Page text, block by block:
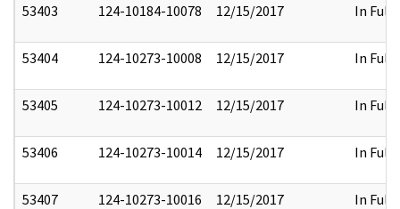
53403 124-10184-10078 12/15/2017 In Full
53404 124-10273-10008 12/15/2017 In Full
53405 124-10273-10012 12/15/2017 In Full
53406 124-10273-10014 12/15/2017 In Full
53407 124-10273-10016 12/15/2017 In Full